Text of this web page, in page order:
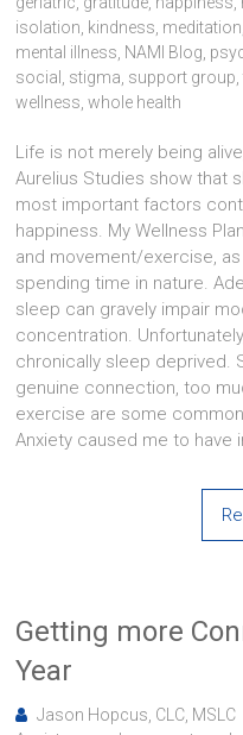
isolation, kindness, meditation
mental illness, NAMI Blog,
social , stigma, support group,
wellness,whole health
Life is not merely being
Aurelius Studies show that
most important factors
happiness. My Wellness
and movement/exercise,
spending time in nature.
sleep can gravely impair
concentration.
chronically sleep deprived.
genuine connection, too
exercise are some
Anxiety caused me to have
Getting more
Year
Jason Hopcus, CLC, MSLC